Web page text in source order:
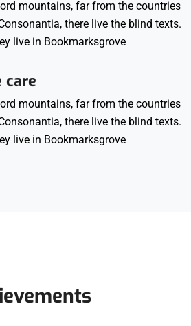
mountains, far from the countries
there live the blind texts.
live in Bookmarksgrove
care
mountains, far from the countries
there live the blind texts.
live in Bookmarksgrove